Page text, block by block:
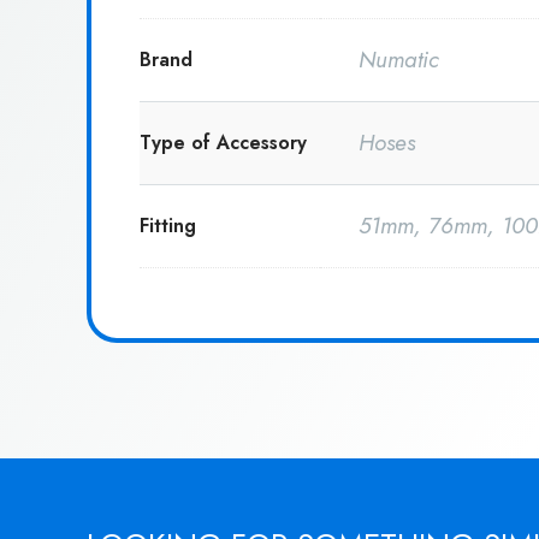
Brand Numatic
Type of Accessory Hoses
Fitting 51mm, 76mm,